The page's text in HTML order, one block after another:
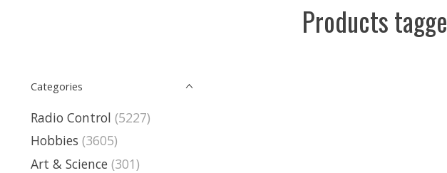
Products
Categories
Radio Control (5227)
Hobbies (3605)
Art & Science (301)